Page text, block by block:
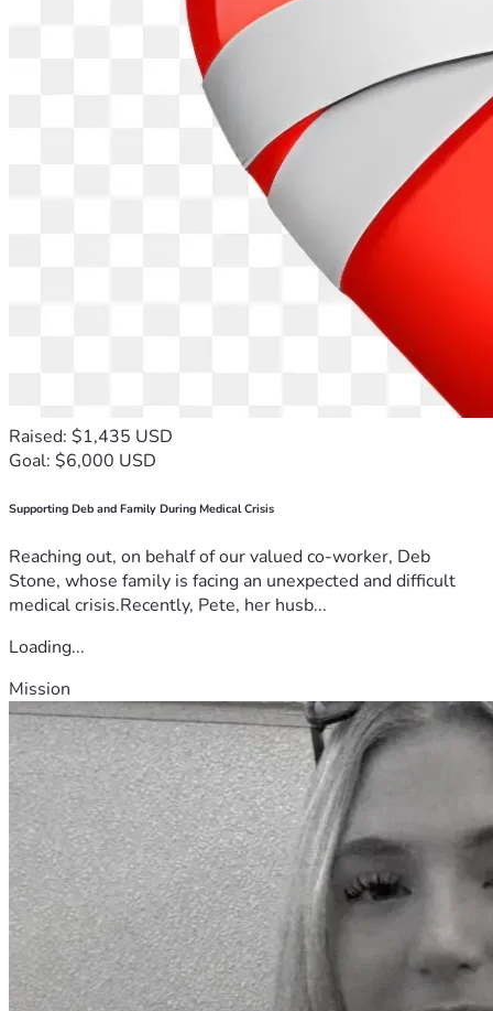
Raised: $1,435 USD
Goal: $6,000 USD
Supporting Deb and Family During Medical Crisis
Reaching out, on behalf of our valued co-worker, Deb
Stone, whose family is facing an unexpected and difficult
medical crisis.Recently, Pete, her husb...
Loading...
Mission